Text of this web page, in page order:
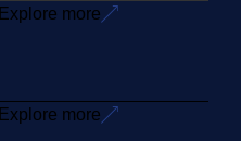
Explore more
Explore more